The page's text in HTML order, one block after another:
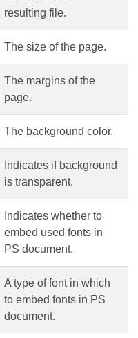
resulting file.
The size of the page.
The margins of the
page.
The background color.
Indicates if background
is transparent.
Indicates whether to
embed used fonts in
PS document.
A type of font in which
to embed fonts in PS
document.